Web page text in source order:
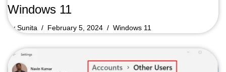
Windows 11
bySunita February 5, 2024 Windows 11